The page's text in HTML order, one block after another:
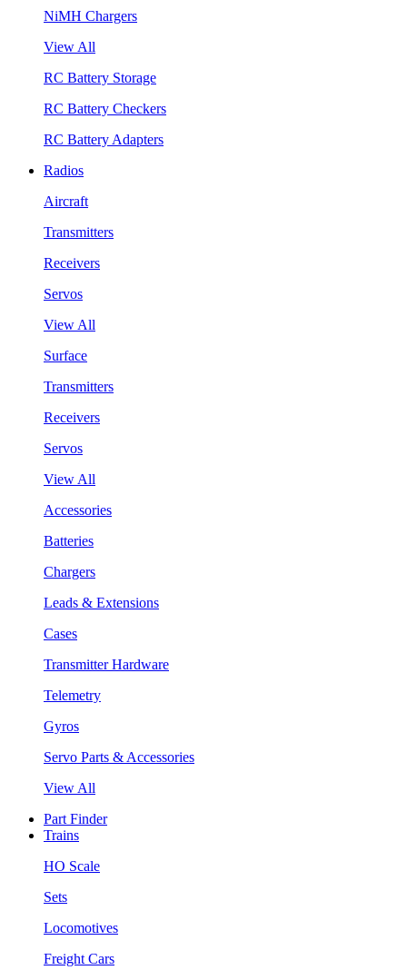
NiMH Chargers
View All
RC Battery Storage
RC Battery Checkers
RC Battery Adapters
Radios
Aircraft
Transmitters
Receivers
Servos
View All
Surface
Transmitters
Receivers
Servos
View All
Accessories
Batteries
Chargers
Leads & Extensions
Cases
Transmitter Hardware
Telemetry
Gyros
Servo Parts & Accessories
View All
Part Finder
Trains
HO Scale
Sets
Locomotives
Freight Cars